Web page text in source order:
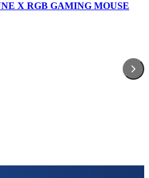
X RGB GAMING MOUSE